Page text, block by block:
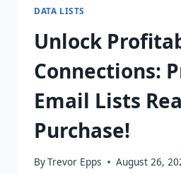
DATA LISTS
Unlock
Connections:
Email Lists
Purchase!
ByTrevor Epps August 26,